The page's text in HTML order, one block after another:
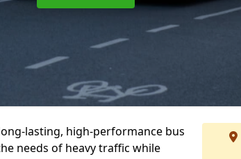
lasting, high-performance bus
needs of heavy traffic while